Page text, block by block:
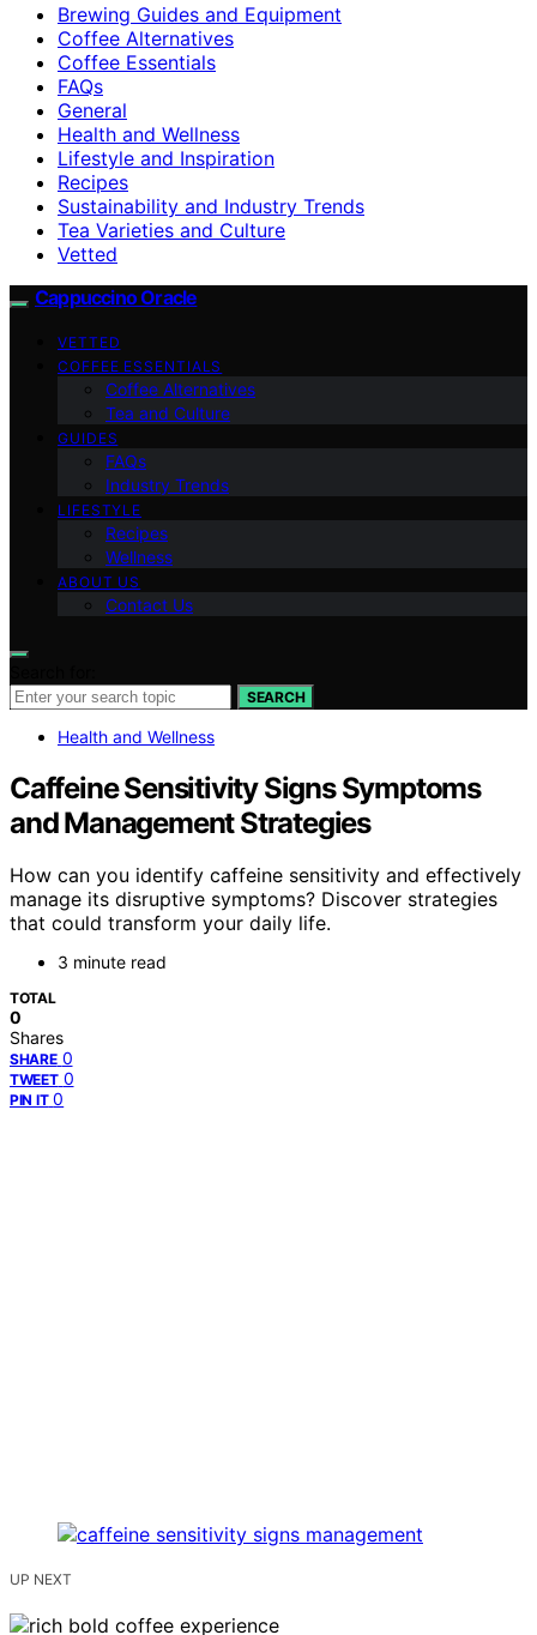
Brewing Guides and Equipment
Coffee Alternatives
Coffee Essentials
FAQs
General
Health and Wellness
Lifestyle and Inspiration
Recipes
Sustainability and Industry Trends
Tea Varieties and Culture
Vetted
Cappuccino Oracle
VETTED
COFFEE ESSENTIALS
Coffee Alternatives
Tea and Culture
GUIDES
FAQs
Industry Trends
LIFESTYLE
Recipes
Wellness
ABOUT US
Contact Us
SEARCH
Health and Wellness
Caffeine Sensitivity Signs Symptoms
and Management Strategies
How can you identify caffeine sensitivity and effectively
manage its disruptive symptoms? Discover strategies
that could transform your daily life.
3 minute read
TOTAL
0
Shares
SHARE 0
TWEET 0
PIN IT 0
UP NEXT